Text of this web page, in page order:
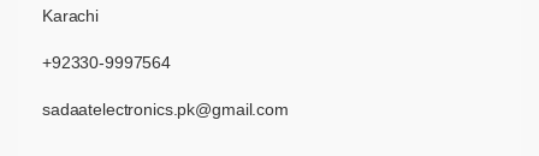
Karachi
+92330-9997564
sadaatelectronics.pk@gmail.com